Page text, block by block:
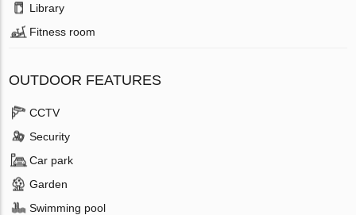
Library
Fitness room
OUTDOOR FEATURES
CCTV
Security
Car park
Garden
Swimming pool